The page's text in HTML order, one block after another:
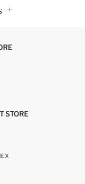
STORE